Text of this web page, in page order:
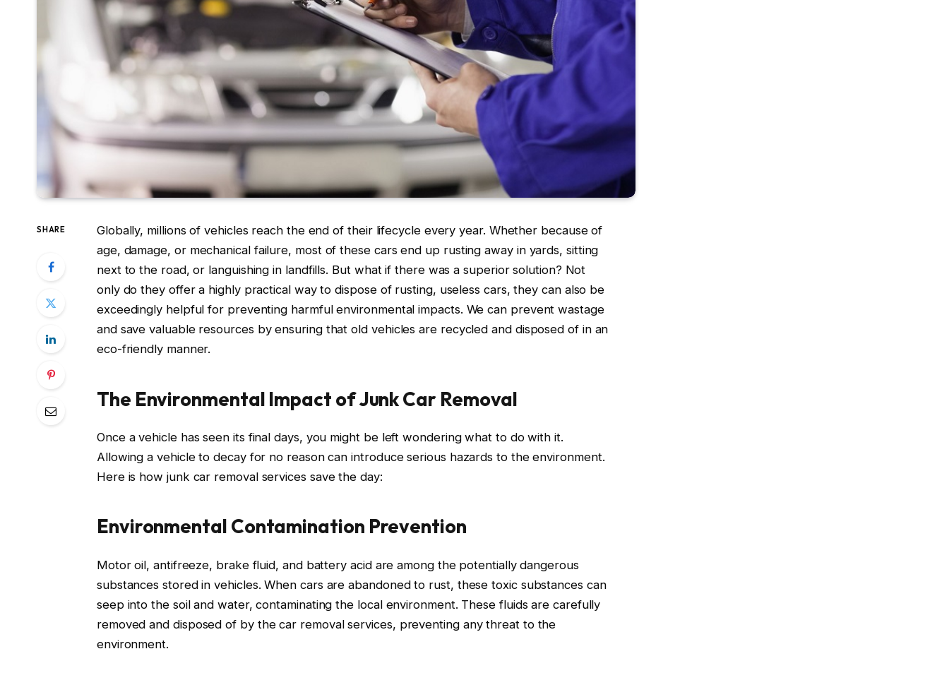
SHARE
Globally, millions of vehicles reach the end of their lifecycle every year. Whether because of
age, damage, or mechanical failure, most of these cars end up rusting away in yards, sitting
next to the road, or languishing in landfills. But what if there was a superior solution? Not
only do they offer a highly practical way to dispose of rusting, useless cars, they can also be
exceedingly helpful for preventing harmful environmental impacts. We can prevent wastage
and save valuable resources by ensuring that old vehicles are recycled and disposed of in an
eco-friendly manner.
The Environmental Impact of Junk Car Removal
Once a vehicle has seen its final days, you might be left wondering what to do with it.
Allowing a vehicle to decay for no reason can introduce serious hazards to the environment.
Here is how junk car removal services save the day:
Environmental Contamination Prevention
Motor oil, antifreeze, brake fluid, and battery acid are among the potentially dangerous
substances stored in vehicles. When cars are abandoned to rust, these toxic substances can
seep into the soil and water, contaminating the local environment. These fluids are carefully
removed and disposed of by the car removal services, preventing any threat to the
environment.